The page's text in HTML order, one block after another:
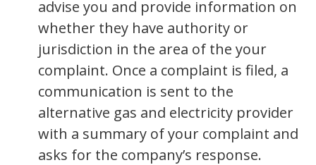
advise you and provide information on
whether they have authority or
jurisdiction in the area of the your
complaint. Once a complaint is filed, a
communication is sent to the
alternative gas and electricity provider
with a summary of your complaint and
asks for the company’s response.